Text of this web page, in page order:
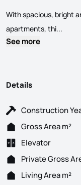
With spacious, bright
apartments, thi...
See more
Details
Construction
Gross Area m²
Elevator
Private Gross
Living Area m²